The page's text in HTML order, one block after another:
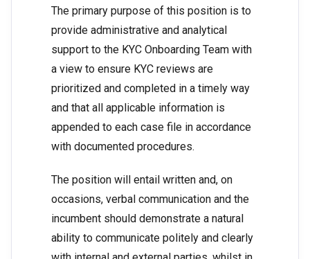
The primary purpose of this position is to
provide administrative and analytical
support to the KYC Onboarding Team with
a view to ensure KYC reviews are
prioritized and completed in a timely way
and that all applicable information is
appended to each case file in accordance
with documented procedures.
The position will entail written and, on
occasions, verbal communication and the
incumbent should demonstrate a natural
ability to communicate politely and clearly